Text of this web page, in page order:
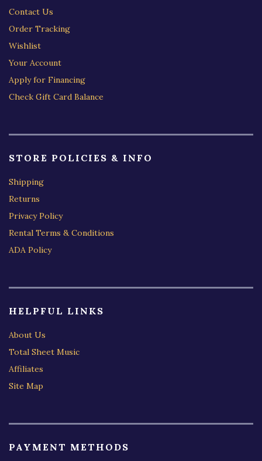
Contact Us
Order Tracking
Wishlist
Your Account
Apply for Financing
Check Gift Card Balance
STORE POLICIES & INFO
Shipping
Returns
Privacy Policy
Rental Terms & Conditions
ADA Policy
HELPFUL LINKS
About Us
Total Sheet Music
Affiliates
Site Map
PAYMENT METHODS